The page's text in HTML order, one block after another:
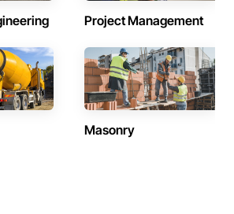
Project Management
Masonry